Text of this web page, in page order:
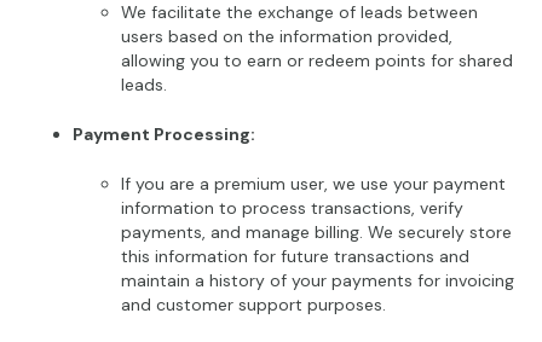
We facilitate the exchange of leads between
users based on the information provided,
allowing you to earn or redeem points for shared
leads.
Payment Processing:
If you are a premium user, we use your payment
information to process transactions, verify
payments, and manage billing. We securely store
this information for future transactions and
maintain a history of your payments for invoicing
and customer support purposes.